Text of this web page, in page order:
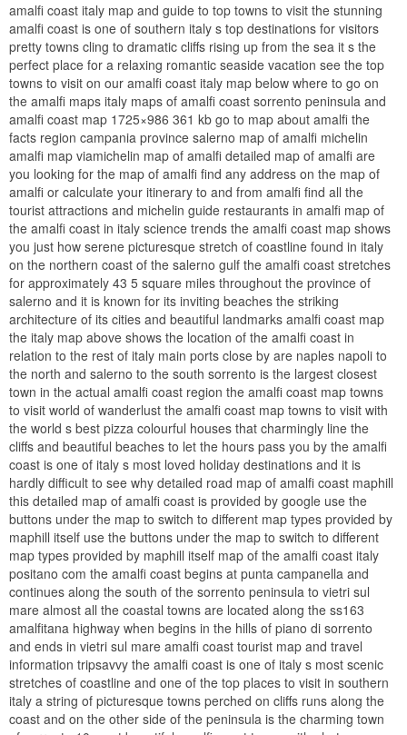
amalfi coast italy map and guide to top towns to visit the stunning
amalfi coast is one of southern italy s top destinations for visitors
pretty towns cling to dramatic cliffs rising up from the sea it s the
perfect place for a relaxing romantic seaside vacation see the top
towns to visit on our amalfi coast italy map below where to go on
the amalfi maps italy maps of amalfi coast sorrento peninsula and
amalfi coast map 1725×986 361 kb go to map about amalfi the
facts region campania province salerno map of amalfi michelin
amalfi map viamichelin map of amalfi detailed map of amalfi are
you looking for the map of amalfi find any address on the map of
amalfi or calculate your itinerary to and from amalfi find all the
tourist attractions and michelin guide restaurants in amalfi map of
the amalfi coast in italy science trends the amalfi coast map shows
you just how serene picturesque stretch of coastline found in italy
on the northern coast of the salerno gulf the amalfi coast stretches
for approximately 43 5 square miles throughout the province of
salerno and it is known for its inviting beaches the striking
architecture of its cities and beautiful landmarks amalfi coast map
the italy map above shows the location of the amalfi coast in
relation to the rest of italy main ports close by are naples napoli to
the north and salerno to the south sorrento is the largest closest
town in the actual amalfi coast region the amalfi coast map towns
to visit world of wanderlust the amalfi coast map towns to visit with
the world s best pizza colourful houses that charmingly line the
cliffs and beautiful beaches to let the hours pass you by the amalfi
coast is one of italy s most loved holiday destinations and it is
hardly difficult to see why detailed road map of amalfi coast maphill
this detailed map of amalfi coast is provided by google use the
buttons under the map to switch to different map types provided by
maphill itself use the buttons under the map to switch to different
map types provided by maphill itself map of the amalfi coast italy
positano com the amalfi coast begins at punta campanella and
continues along the south of the sorrento peninsula to vietri sul
mare almost all the coastal towns are located along the ss163
amalfitana highway when begins in the hills of piano di sorrento
and ends in vietri sul mare amalfi coast tourist map and travel
information tripsavvy the amalfi coast is one of italy s most scenic
stretches of coastline and one of the top places to visit in southern
italy a string of picturesque towns perched on cliffs runs along the
coast and on the other side of the peninsula is the charming town